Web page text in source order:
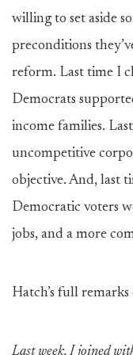
willing to set aside
preconditions
reform. Last time I
Democrats
income families.
uncompetitive
objective. And, last
Democratic voters
jobs, and a more
Hatch’s full
Last week, I joined